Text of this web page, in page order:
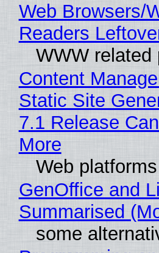
Web Browsers/
Readers
WWW related
Content
Static Site
7.1 Release
More
Web platforms
GenOffice and
Summarised
some